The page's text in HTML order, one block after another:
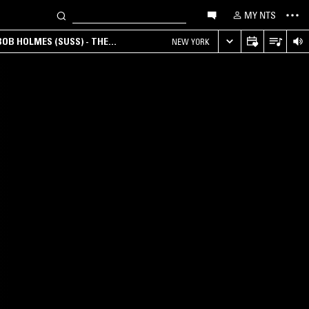
MY NTS
HOLMES (SUSS) - THE
AMBIENT & EXPERIMENTAL
NEW YORK